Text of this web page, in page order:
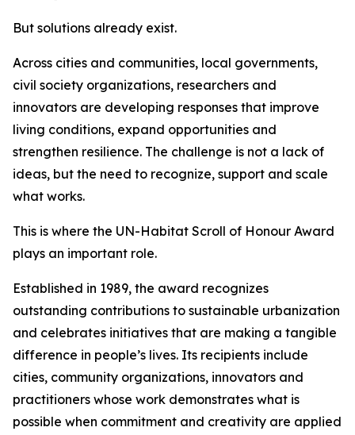
But solutions already exist.
Across cities and communities, local governments,
civil society organizations, researchers and
innovators are developing responses that improve
living conditions, expand opportunities and
strengthen resilience. The challenge is not a lack of
ideas, but the need to recognize, support and scale
what works.
This is where the UN-Habitat Scroll of Honour Award
plays an important role.
Established in 1989, the award recognizes
outstanding contributions to sustainable urbanization
and celebrates initiatives that are making a tangible
difference in people’s lives. Its recipients include
cities, community organizations, innovators and
practitioners whose work demonstrates what is
possible when commitment and creativity are applied